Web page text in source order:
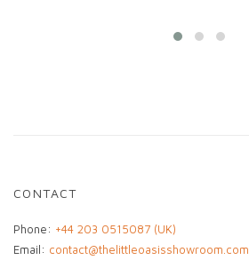
CONTACT
Phone: +44 203 0515087 (UK)
Email: contact@thelittleoasisshowroom.com